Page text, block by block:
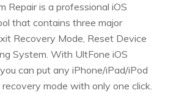
Repair is a professional iOS
that contains three major
Recovery Mode, Reset Device
System. With UltFone iOS
can put any iPhone/iPad/iPod
mode with only one click.